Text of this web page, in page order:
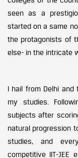
seen as a
started on a same
the protagonists of
else- in the intricate
I hail from Delhi and
my studies.
subjects after
natural progression
studies, and
competitive IIT-JEE